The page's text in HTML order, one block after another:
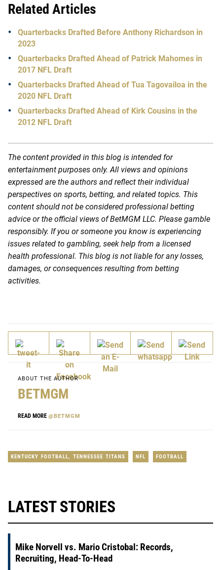
Related Articles
Quarterbacks Drafted Before Anthony Richardson in
2023
Quarterbacks Drafted Ahead of Patrick Mahomes in
2017 NFL Draft
Quarterbacks Drafted Ahead of Tua Tagovailoa in the
2020 NFL Draft
Quarterbacks Drafted Ahead of Kirk Cousins in the
2012 NFL Draft
The content provided in this blog is intended for
entertainment purposes only. All views and opinions
expressed are the authors and reflect their individual
perspectives on sports, betting, and related topics. This
content should not be considered professional betting
advice or the official views of BetMGM LLC. Please gamble
responsibly. If you or someone you know is experiencing
issues related to gambling, seek help from a licensed
health professional. This blog is not liable for any losses,
damages, or consequences resulting from betting
activities.
ABOUT THE AUTHOR
BETMGM
READ MORE @BETMGM
KENTUCKY FOOTBALL TENNESSEE TITANS NFL FOOTBALL
LATEST STORIES
Mike Norvell vs. Mario Cristobal: Records,
Recruiting, Head-To-Head